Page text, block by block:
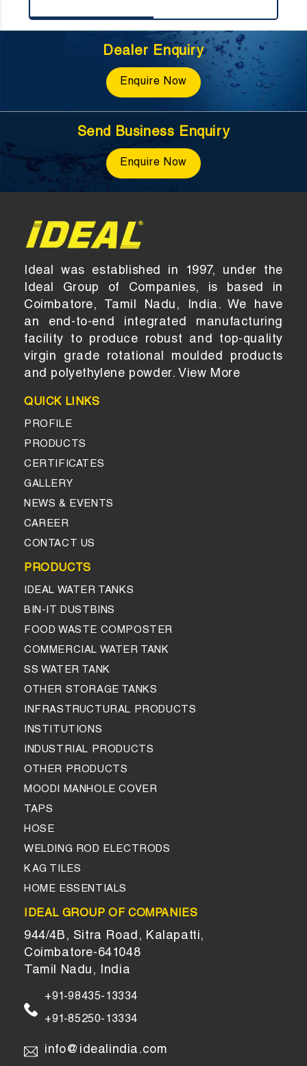
Dealer Enquiry
Enquire Now
Send Business Enquiry
Enquire Now
Ideal was established in 1997, under the
Ideal Group of Companies, is based in
Coimbatore, Tamil Nadu, India. We have
an end-to-end integrated manufacturing
facility to produce robust and top-quality
virgin grade rotational moulded products
and polyethylene powder. View More
QUICK LINKS
PROFILE
PRODUCTS
CERTIFICATES
GALLERY
NEWS & EVENTS
CAREER
CONTACT US
PRODUCTS
IDEAL WATER TANKS
BIN-IT DUSTBINS
FOOD WASTE COMPOSTER
COMMERCIAL WATER TANK
SS WATER TANK
OTHER STORAGE TANKS
INFRASTRUCTURAL PRODUCTS
INSTITUTIONS
INDUSTRIAL PRODUCTS
OTHER PRODUCTS
MOODI MANHOLE COVER
TAPS
HOSE
WELDING ROD ELECTRODS
KAG TILES
HOME ESSENTIALS
IDEAL GROUP OF COMPANIES
944/4B, Sitra Road, Kalapatti,
Coimbatore-641048
Tamil Nadu, India
+91-98435-13334
+91-85250-13334
info@idealindia.com